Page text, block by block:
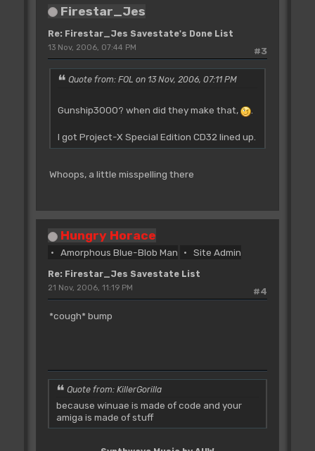
Firestar_Jes
Re: Firestar_Jes Savestate's Done List
#3
13 Nov, 2006, 07:44 PM
Quote from: FOL on 13 Nov, 2006, 07:11 PM
Gunship3000? when did they make that, .
I got Project-X Special Edition CD32 lined up.
Whoops, a little misspelling there
Hungry Horace
Amorphous Blue-Blob Man Site Admin
Re: Firestar_Jes Savestate List
#4
21 Nov, 2006, 11:19 PM
*cough* bump
Quote from: KillerGorilla
because winuae is made of code and your
amiga is made of stuff